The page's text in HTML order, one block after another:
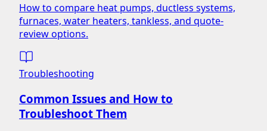
How to compare heat pumps, ductless systems,
furnaces, water heaters, tankless, and quote-
review options.
Troubleshooting
Common Issues and How to
Troubleshoot Them